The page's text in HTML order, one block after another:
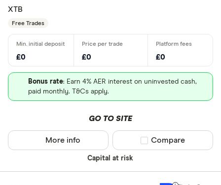
XTB
Free Trades
£0 £0 £0
Bonus rate: Earn 4% AER interest on uninvested cash,
paid monthly. T&Cs apply.
GO TO SITE
Capital at risk
More info Compare product
Compare